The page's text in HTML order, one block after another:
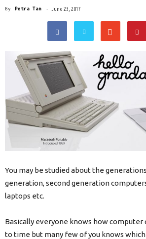
By Petra Tan - June 23, 2017
You may be studied about the
generation, second generation
laptops etc.
Basically everyone knows how
to time but many few of you knows